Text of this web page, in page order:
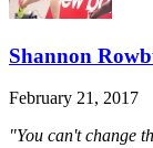
Shannon
February 21, 2017
"You can't change